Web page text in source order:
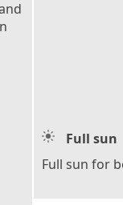
Full sun
Full sun for